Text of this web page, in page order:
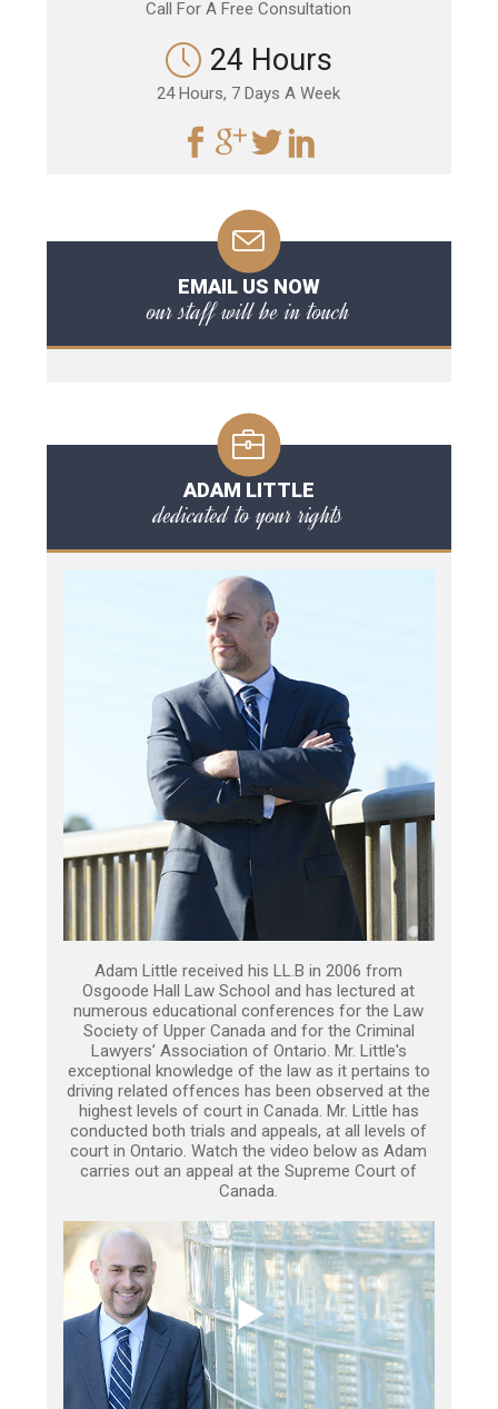
Call For A Free Consultation
24 Hours
24 Hours, 7 Days A Week
EMAIL US NOW
our staff will be in touch
ADAM LITTLE
dedicated to your rights
Adam Little received his LL.B in 2006 from
Osgoode Hall Law School and has lectured at
numerous educational conferences for the Law
Society of Upper Canada and for the Criminal
Lawyers’ Association of Ontario. Mr. Little's
exceptional knowledge of the law as it pertains to
driving related offences has been observed at the
highest levels of court in Canada. Mr. Little has
conducted both trials and appeals, at all levels of
court in Ontario. Watch the video below as Adam
carries out an appeal at the Supreme Court of
Canada.